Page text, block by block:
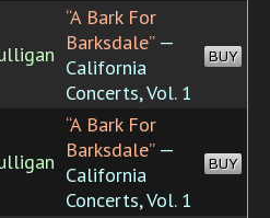
“A Bark For
Barksdale”—
California
Concerts, Vol. 1
BUY
“A Bark For
Barksdale”—
California
Concerts, Vol. 1
BUY